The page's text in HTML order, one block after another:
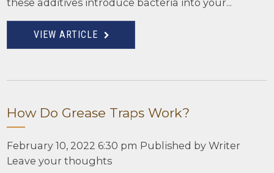
these additives introduce bacteria into your...
VIEW ARTICLE
How Do Grease Traps Work?
February 10, 2022 6:30 pm Published byWriter
Leave your thoughts